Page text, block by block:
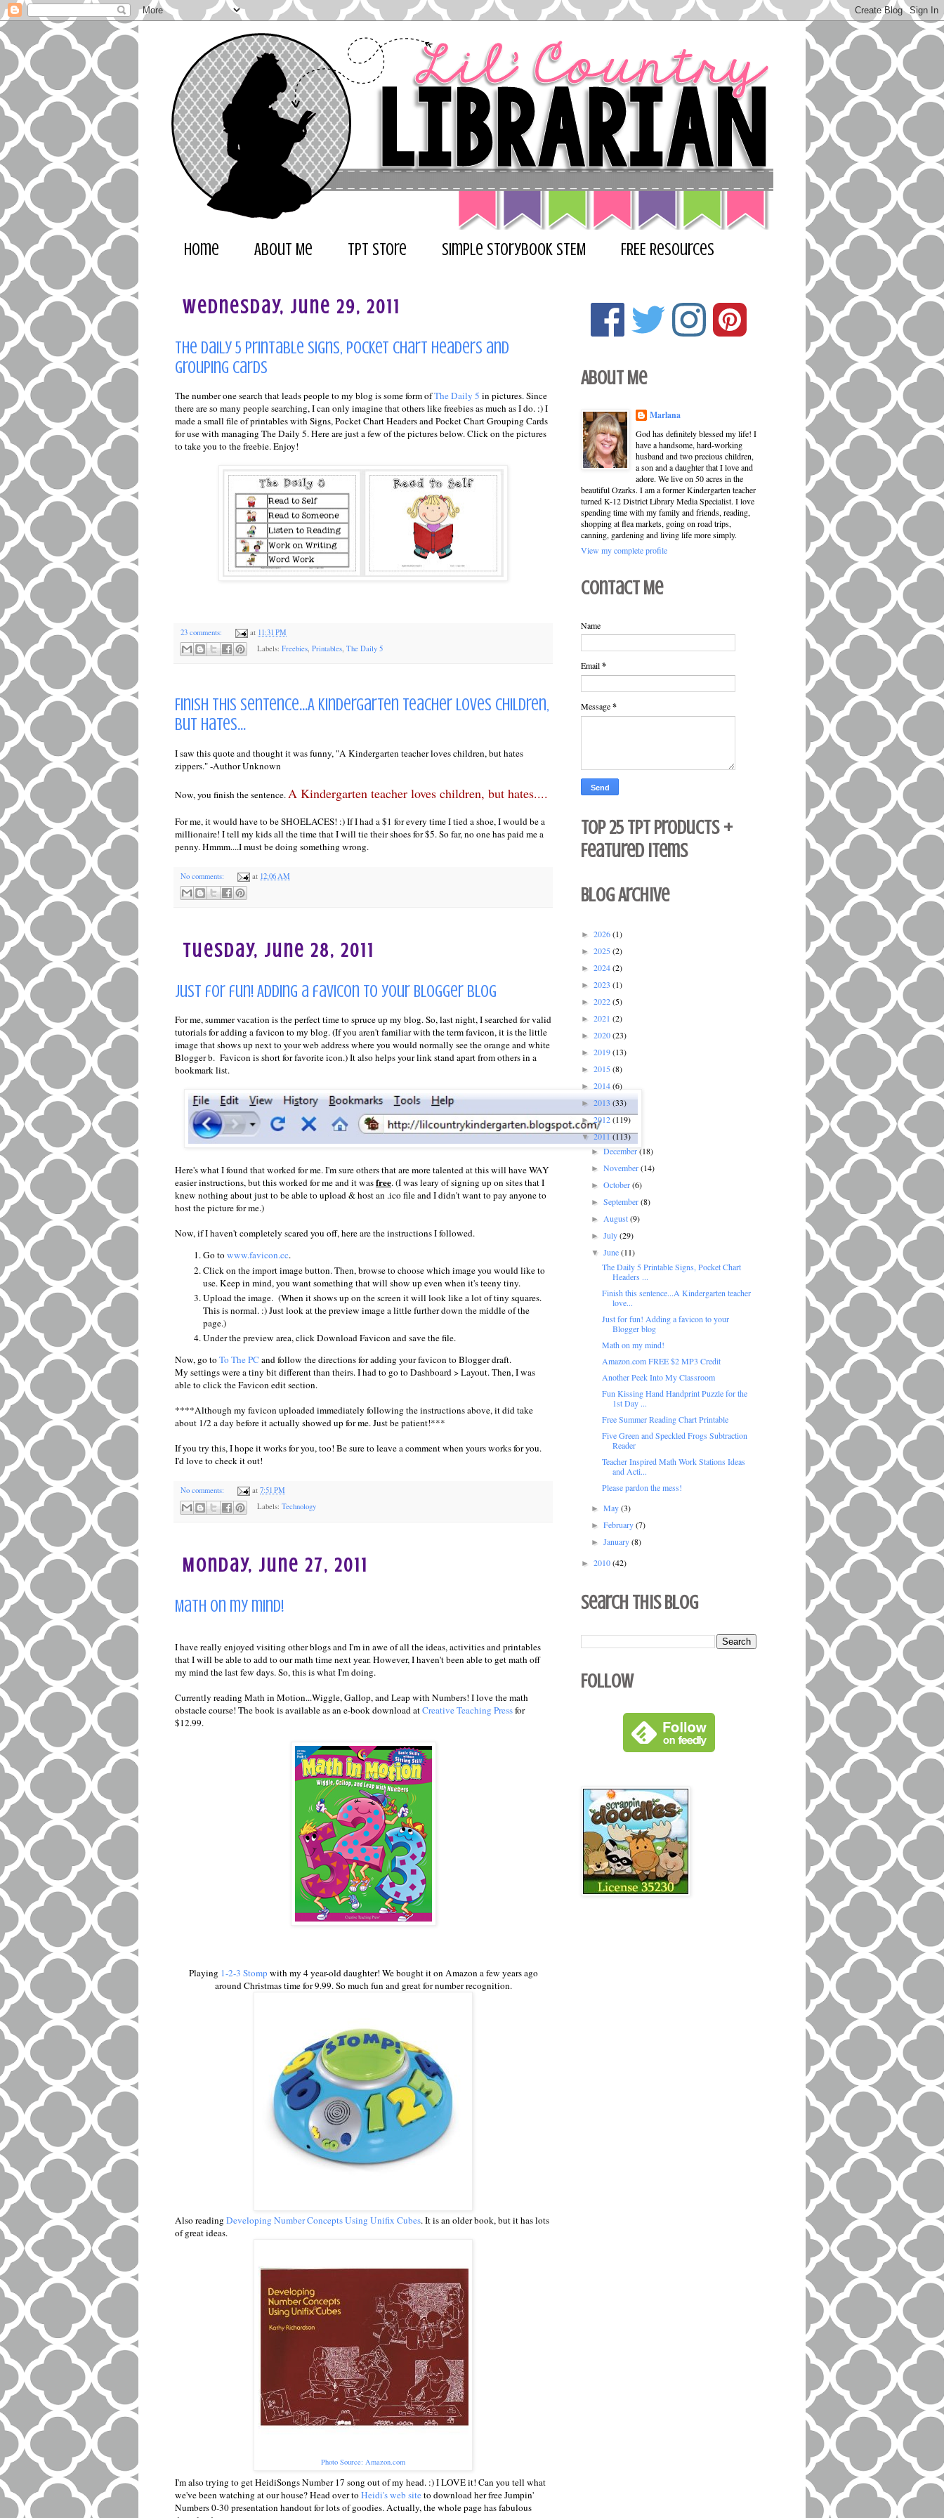
Home About Me TPT Store Simple Storybook STEM FREE Resources
Wednesday, June 29, 2011
The Daily 5 Printable Signs, Pocket Chart Headers and
Grouping Cards
The number one search that leads people to my blog is some form ofThe Daily 5 in pictures. Since
there are so many people searching, I can only imagine that others like freebies as much as I do. :) I
made a small file of printables with Signs, Pocket Chart Headers and Pocket Chart Grouping Cards
for use with managing The Daily 5. Here are just a few of the pictures below. Click on the pictures
to take you to the freebie. Enjoy!
23 comments: at 11:31 PM
Labels: Freebies, Printables, The Daily 5
Finish this sentence...A Kindergarten teacher loves children,
but hates...
I saw this quote and thought it was funny, "A Kindergarten teacher loves children, but hates
zippers." -Author Unknown
Now, you finish the sentence. A Kindergarten teacher loves children, but hates....
For me, it would have to be SHOELACES! :) If I had a $1 for every time I tied a shoe, I would be a
millionaire! I tell my kids all the time that I will tie their shoes for $5. So far, no one has paid me a
penny. Hmmm....I must be doing something wrong.
No comments: at 12:06 AM
Tuesday, June 28, 2011
Just for fun! Adding a favicon to your Blogger blog
For me, summer vacation is the perfect time to spruce up my blog. So, last night, I searched for valid
tutorials for adding a favicon to my blog. (If you aren't familiar with the term favicon, it is the little
image that shows up next to your web address where you would normally see the orange and white
Blogger b. Favicon is short for favorite icon.) It also helps your link stand apart from others in a
bookmark list.
Here's what I found that worked for me. I'm sure others that are more talented at this will have WAY
easier instructions, but this worked for me and it wasfree. (I was leary of signing up on sites that I
knew nothing about just to be able to upload & host an .ico file and I didn't want to pay anyone to
host the picture for me.)
Now, if I haven't completely scared you off, here are the instructions I followed.
Go towww.favicon.cc.
Click on the import image button. Then, browse to choose which image you would like to
use. Keep in mind, you want something that will show up even when it's teeny tiny.
Upload the image. (When it shows up on the screen it will look like a lot of tiny squares.
This is normal. :) Just look at the preview image a little further down the middle of the
page.)
Under the preview area, click Download Favicon and save the file.
Now, go toTo The PCand follow the directions for adding your favicon to Blogger draft.
My settings were a tiny bit different than theirs. I had to go to Dashboard > Layout. Then, I was
able to click the Favicon edit section.
****Although my favicon uploaded immediately following the instructions above, it did take
about 1/2 a day before it actually showed up for me. Just be patient!***
If you try this, I hope it works for you, too! Be sure to leave a comment when yours works for you.
I'd love to check it out!
No comments: at7:51 PM
Labels: Technology
Monday, June 27, 2011
Math on my mind!
I have really enjoyed visiting other blogs and I'm in awe of all the ideas, activities and printables
that I will be able to add to our math time next year. However, I haven't been able to get math off
my mind the last few days. So, this is what I'm doing.
Currently reading Math in Motion...Wiggle, Gallop, and Leap with Numbers! I love the math
obstacle course! The book is available as an e-book download atCreative Teaching Pressfor
$12.99.
Playing 1-2-3 Stompwith my 4 year-old daughter! We bought it on Amazon a few years ago
around Christmas time for 9.99. So much fun and great for number recognition.
Also reading Developing Number Concepts Using Unifix Cubes. It is an older book, but it has lots
of great ideas.
Photo Source: Amazon.com
I'm also trying to get HeidiSongs Number 17 song out of my head. :) I LOVE it! Can you tell what
we've been watching at our house? Head over toHeidi's web siteto download her free Jumpin'
Numbers 0-30 presentation handout for lots of goodies. Actually, the whole page has fabulous
About Me
Marlana
God has definitely blessed my life! I
have a handsome, hard-working
husband and two precious children,
a son and a daughter that I love and
adore. We live on 50 acres in the
beautiful Ozarks. I am a former Kindergarten teacher
turned K-12 District Library Media Specialist. I love
spending time with my family and friends, reading,
shopping at flea markets, going on road trips,
canning, gardening and living life more simply.
View my complete profile
Contact Me
Name
Email*
Message*
Top 25 TpT Products +
Featured Items
Blog Archive
► 2026(1)
► 2025(2)
► 2024(2)
► 2023 (1)
► 2022(5)
► 2021 (2)
► 2020(23)
► 2019(13)
► 2015(8)
► 2014(6)
► 2013(33)
► 2012(119)
▼2011(113)
►December(18)
►November(14)
►October(6)
►September(8)
► August(9)
►July(29)
▼June(11)
The Daily 5 Printable Signs, Pocket Chart
Headers ...
Finish this sentence...A Kindergarten teacher
love...
Just for fun! Adding a favicon to your
Blogger blog
Math on my mind!
Amazon.com FREE $2 MP3 Credit
Another Peek Into My Classroom
Fun Kissing Hand Handprint Puzzle for the
1st Day ...
Free Summer Reading Chart Printable
Five Green and Speckled Frogs Subtraction
Reader
Teacher Inspired Math Work Stations Ideas
and Acti...
Please pardon the mess!
►May(3)
►February(7)
►January(8)
► 2010(42)
Search This Blog
Follow